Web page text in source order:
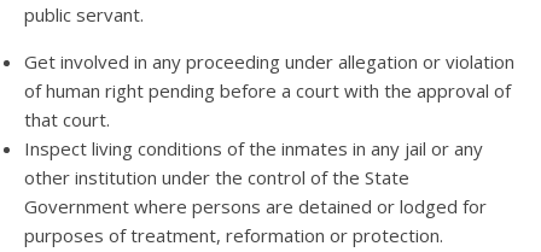
public servant.
Get involved in any proceeding under allegation or violation
of human right pending before a court with the approval of
that court.
Inspect living conditions of the inmates in any jail or any
other institution under the control of the State
Government where persons are detained or lodged for
purposes of treatment, reformation or protection.